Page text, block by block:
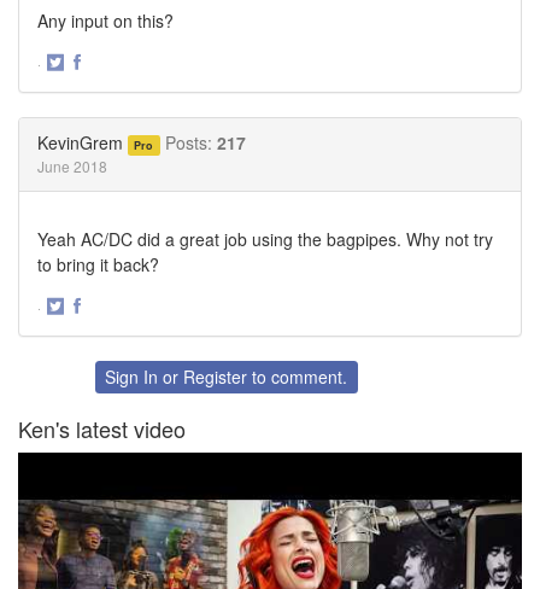
Any input on this?
·
KevinGrem Pro Posts: 217
June 2018
Yeah AC/DC did a great job using the bagpipes. Why not try
to bring it back?
·
FacebookSign In or Register to comment.
Ken's latest video